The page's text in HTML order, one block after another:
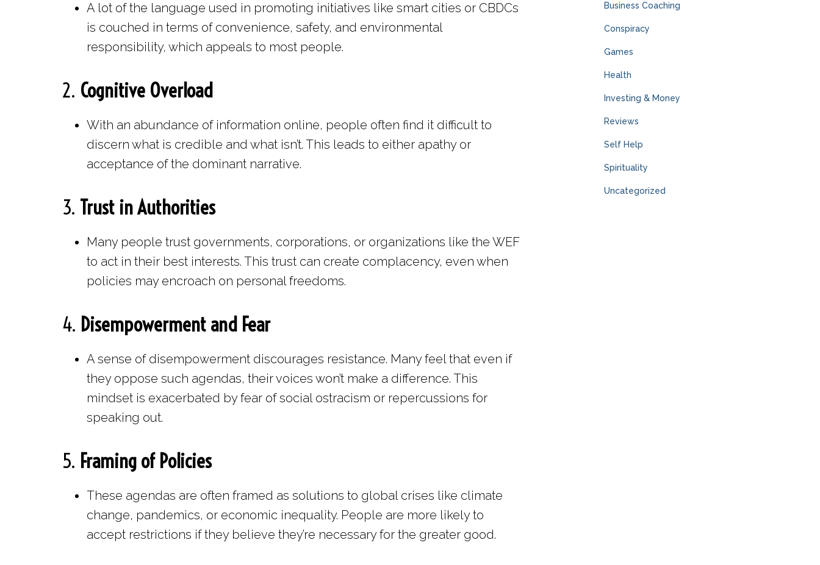
A lot of the language used in promoting initiatives like smart cities or CBDCs
is couched in terms of convenience, safety, and environmental
responsibility, which appeals to most people.
2. Cognitive Overload
With an abundance of information online, people often find it difficult to
discern what is credible and what isn’t. This leads to either apathy or
acceptance of the dominant narrative.
3. Trust in Authorities
Many people trust governments, corporations, or organizations like the WEF
to act in their best interests. This trust can create complacency, even when
policies may encroach on personal freedoms.
4. Disempowerment and Fear
A sense of disempowerment discourages resistance. Many feel that even if
they oppose such agendas, their voices won’t make a difference. This
mindset is exacerbated by fear of social ostracism or repercussions for
speaking out.
5. Framing of Policies
These agendas are often framed as solutions to global crises like climate
change, pandemics, or economic inequality. People are more likely to
accept restrictions if they believe they’re necessary for the greater good.
Business Coaching
Conspiracy
Games
Health
Investing & Money
Reviews
Self Help
Spirituality
Uncategorized